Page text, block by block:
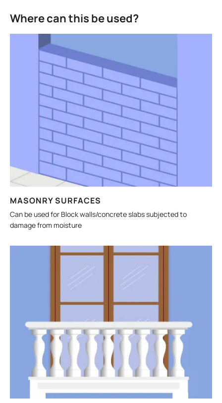
Where can this be used?
MASONRY SURFACES
Can be used for Block walls/concrete slabs subjected to
damage from moisture